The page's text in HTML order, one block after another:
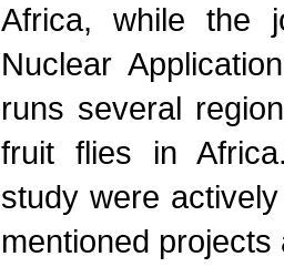
Africa, while the
Nuclear
runs several
fruit flies in
study were
mentioned